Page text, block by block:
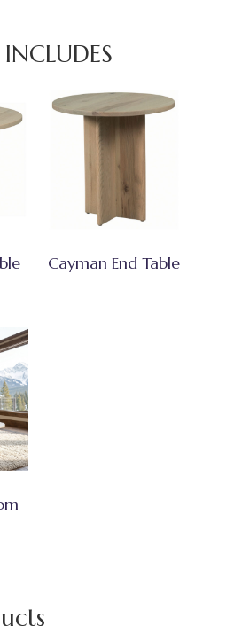
Cayman End Table